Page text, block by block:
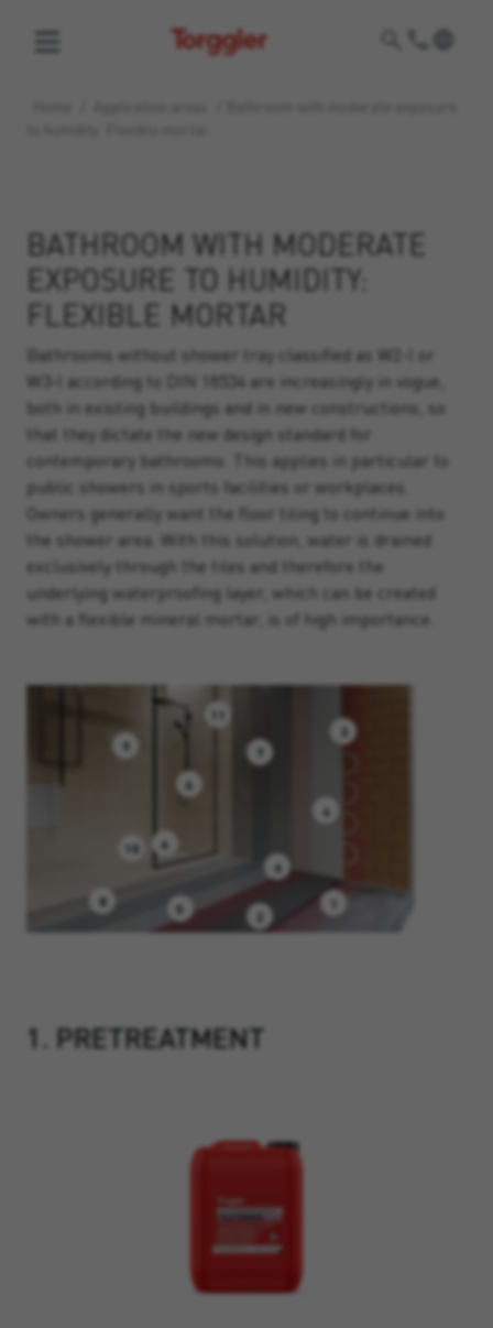
Torggler
BATHROOM WITH MODERATE
EXPOSURE TO HUMIDITY:
FLEXIBLE MORTAR
Bathrooms without shower tray classified as W2-I or
W3-I according to DIN 18534 are increasingly in vogue,
both in existing buildings and in new constructions, so
that they dictate the new design standard for
contemporary bathrooms. This applies in particular to
public showers in sports facilities or workplaces.
Owners generally want the floor tiling to continue into
the shower area. With this solution, water is drained
exclusively through the tiles and therefore the
underlying waterproofing layer, which can be created
with a flexible mineral mortar, is of high importance.
1
2
3
4
5
6
6
6
8
9
10
1. PRETREATMENT